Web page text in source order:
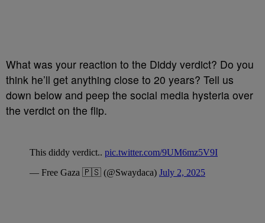
What was your reaction to the Diddy verdict? Do you
think he’ll get anything close to 20 years? Tell us
down below and peep the social media hysteria over
the verdict on the flip.